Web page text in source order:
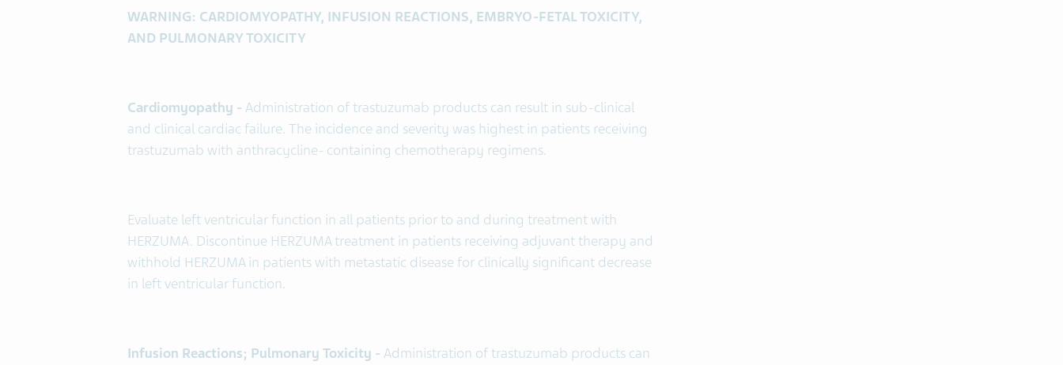
WARNING: CARDIOMYOPATHY, INFUSION REACTIONS, EMBRYO-FETAL TOXICITY,
AND PULMONARY TOXICITY
Cardiomyopathy - Administration of trastuzumab products can result in sub-clinical
and clinical cardiac failure. The incidence and severity was highest in patients receiving
trastuzumab with anthracycline- containing chemotherapy regimens.
Evaluate left ventricular function in all patients prior to and during treatment with
HERZUMA. Discontinue HERZUMA treatment in patients receiving adjuvant therapy and
withhold HERZUMA in patients with metastatic disease for clinically significant decrease
in left ventricular function.
Infusion Reactions; Pulmonary Toxicity - Administration of trastuzumab products can